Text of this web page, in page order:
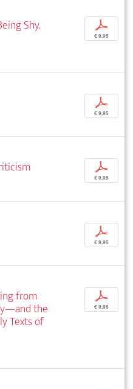
Shy.
p
€ 9,95
p
€ 9,95
p
€ 9,95
p
€ 9,95
from
the
Texts of
p
€ 9,95